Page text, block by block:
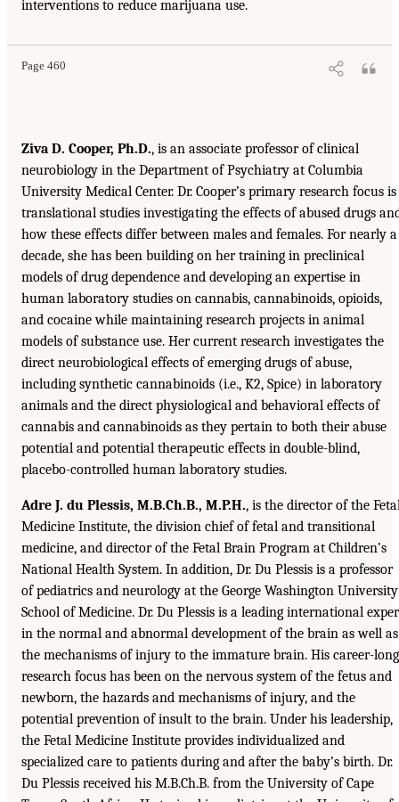
interventions to reduce marijuana use.
Page 460
Ziva D. Cooper, Ph.D., is an associate professor of clinical
neurobiology in the Department of Psychiatry at Columbia
University Medical Center. Dr. Cooper’s primary research focus is
translational studies investigating the effects of abused drugs
how these effects differ between males and females. For nearly a
decade, she has been building on her training in preclinical
models of drug dependence and developing an expertise in
human laboratory studies on cannabis, cannabinoids, opioids,
and cocaine while maintaining research projects in animal
models of substance use. Her current research investigates the
direct neurobiological effects of emerging drugs of abuse,
including synthetic cannabinoids (i.e., K2, Spice) in laboratory
animals and the direct physiological and behavioral effects of
cannabis and cannabinoids as they pertain to both their abuse
potential and potential therapeutic effects in double-blind,
placebo-controlled human laboratory studies.
Adre J. du Plessis, M.B.Ch.B., M.P.H., is the director of the
Medicine Institute, the division chief of fetal and transitional
medicine, and director of the Fetal Brain Program at Children’s
National Health System. In addition, Dr. Du Plessis is a professor
of pediatrics and neurology at the George Washington University
School of Medicine. Dr. Du Plessis is a leading international
in the normal and abnormal development of the brain as well as
the mechanisms of injury to the immature brain. His career-long
research focus has been on the nervous system of the fetus and
newborn, the hazards and mechanisms of injury, and the
potential prevention of insult to the brain. Under his leadership,
the Fetal Medicine Institute provides individualized and
specialized care to patients during and after the baby’s birth. Dr.
Du Plessis received his M.B.Ch.B. from the University of Cape